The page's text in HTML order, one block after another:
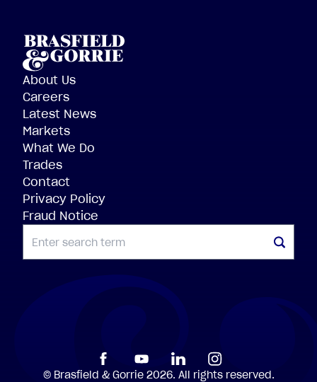
About Us
Careers
Latest News
Markets
What We Do
Trades
Contact
Privacy Policy
Fraud Notice
© Brasfield & Gorrie 2026. All rights reserved.